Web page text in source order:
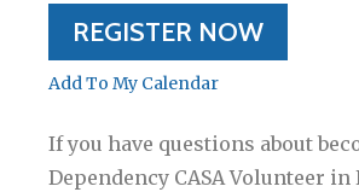
REGISTER NOW
Add To My Calendar
If you have questions about
Dependency CASA Volunteer